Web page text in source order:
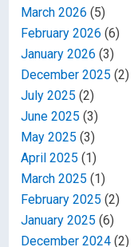
March 2026 (5)
February 2026 (6)
January 2026 (3)
December 2025 (2)
July 2025 (2)
June 2025 (3)
May 2025 (3)
April 2025 (1)
March 2025 (1)
February 2025 (2)
January 2025 (6)
December 2024 (2)